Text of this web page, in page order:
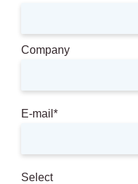
Company
E-mail *
Select